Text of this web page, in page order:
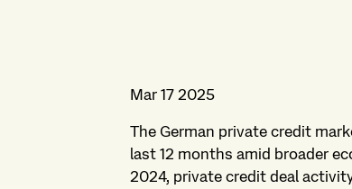
Mar 17 2025
The German private credit
last 12 months amid broader
2024, private credit deal